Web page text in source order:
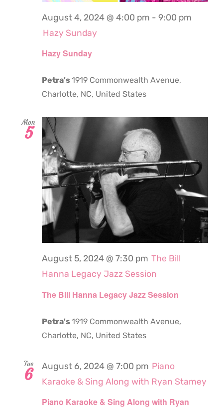
Hazy Sunday
August 4, 2024 @ 4:00 pm - 9:00 pm
Hazy Sunday
Petra's1919 Commonwealth Avenue,
Charlotte, NC, United States
Mon
5
The Bill Hanna Legacy Jazz Session
August 5, 2024 @ 7:30 pm The Bill
Hanna Legacy Jazz Session
Petra's1919 Commonwealth Avenue,
Charlotte, NC, United States
Tue
6
Piano Karaoke & Sing Along with Ryan
August 6, 2024 @ 7:00 pm Piano
Karaoke & Sing Along with Ryan Stamey